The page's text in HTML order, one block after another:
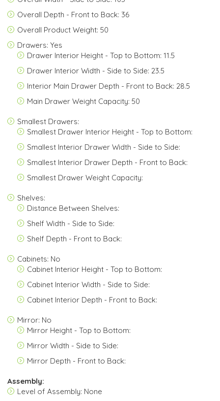
Overall Depth - Front to Back: 36
Overall Product Weight: 50
Drawers: Yes
Drawer Interior Height - Top to Bottom: 11.5
Drawer Interior Width - Side to Side: 23.5
Interior Main Drawer Depth - Front to Back: 28.5
Main Drawer Weight Capacity: 50
Smallest Drawers:
Smallest Drawer Interior Height - Top to Bottom:
Smallest Interior Drawer Width - Side to Side:
Smallest Interior Drawer Depth - Front to Back:
Smallest Drawer Weight Capacity:
Shelves:
Distance Between Shelves:
Shelf Width - Side to Side:
Shelf Depth - Front to Back:
Cabinets: No
Cabinet Interior Height - Top to Bottom:
Cabinet Interior Width - Side to Side:
Cabinet Interior Depth - Front to Back:
Mirror: No
Mirror Height - Top to Bottom:
Mirror Width - Side to Side:
Mirror Depth - Front to Back:
Assembly:
Level of Assembly: None